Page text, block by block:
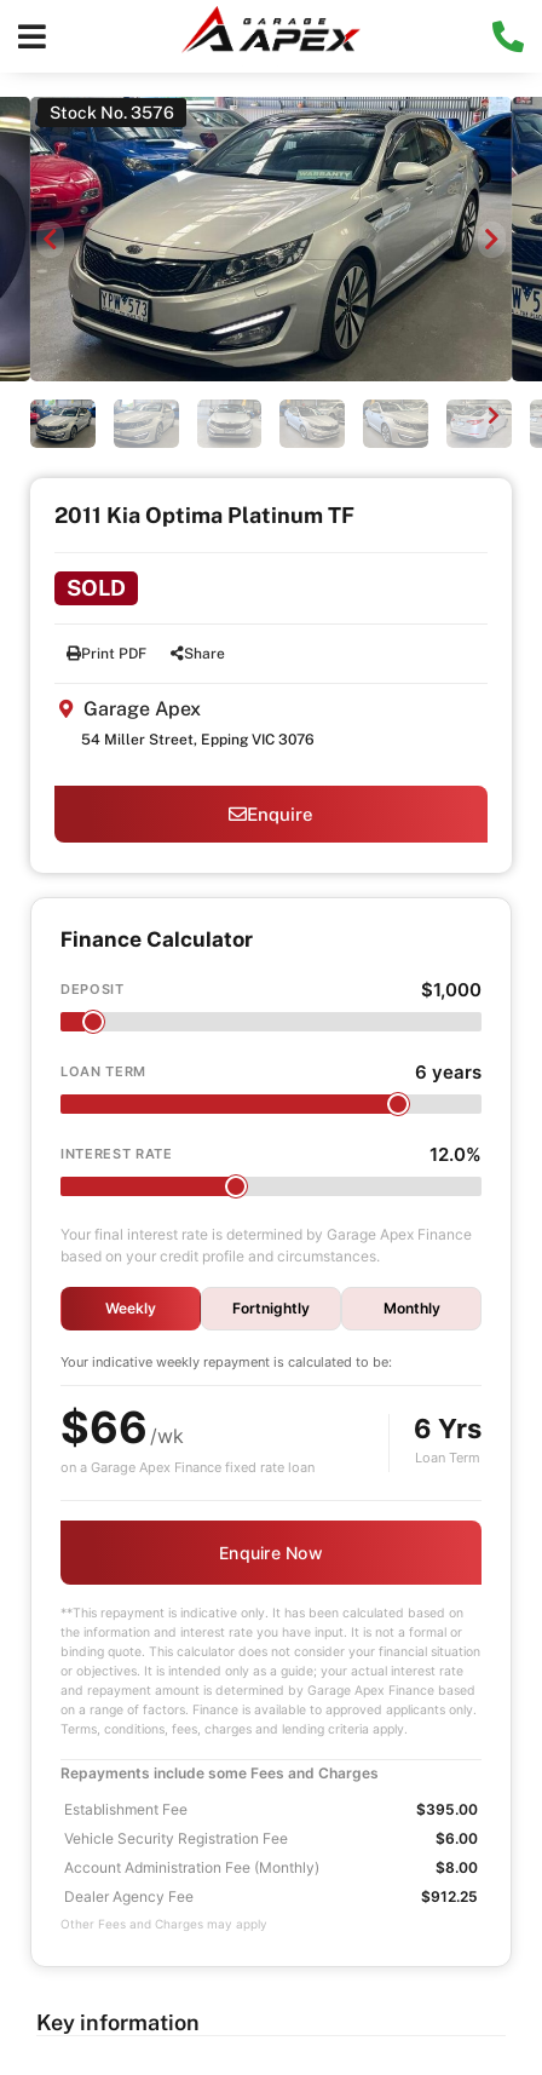
Stock No. 3576
2011 Kia Optima Platinum TF
SOLD
Print PDF Share
Garage Apex
54 Miller Street, Epping VIC 3076
Enquire
Finance Calculator
DEPOSIT $1,000
LOAN TERM 6 years
INTEREST RATE 12.0%
Your final interest rate is determined by Garage Apex Finance
based on your credit profile and circumstances.
Weekly Fortnightly Monthly
Your indicative weekly repayment is calculated to be:
$66 /wk
on a Garage Apex Finance fixed rate loan
6 Yrs
Loan Term
Enquire Now
**This repayment is indicative only. It has been calculated based on
the information and interest rate you have input. It is not a formal or
binding quote. This calculator does not consider your financial situation
or objectives. It is intended only as a guide; your actual interest rate
and repayment amount is determined by Garage Apex Finance based
on a range of factors. Finance is available to approved applicants only.
Terms, conditions, fees, charges and lending criteria apply.
Repayments include some Fees and Charges
Establishment Fee
$395.00
Vehicle Security Registration Fee
$6.00
Account Administration Fee (Monthly)
$8.00
Dealer Agency Fee
$912.25
Other Fees and Charges may apply
Key information